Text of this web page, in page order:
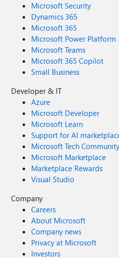
Microsoft Security
Dynamics 365
Microsoft 365
Microsoft Power Platform
Microsoft Teams
Microsoft 365 Copilot
Small Business
Developer & IT
Azure
Microsoft Developer
Microsoft Learn
Support for AI
Microsoft Tech Community
Microsoft Marketplace
Marketplace Rewards
Visual Studio
Company
Careers
About Microsoft
Company news
Privacy at Microsoft
Investors